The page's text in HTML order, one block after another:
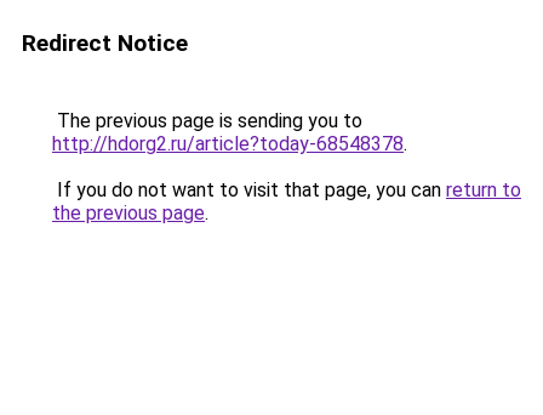
Redirect Notice
The previous page is sending you to
http://hdorg2.ru/article?today-68548378.
If you do not want to visit that page, you can return to
the previous page.